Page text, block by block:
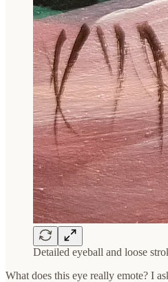
Detailed eyeball and loose
What does this eye really emote? I